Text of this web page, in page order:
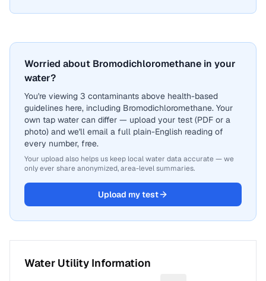
Worried about Bromodichloromethane in your
water?
You're viewing 3 contaminants above health-based
guidelines here, including Bromodichloromethane. Your
own tap water can differ — upload your test (PDF or a
photo) and we'll email a full plain-English reading of
every number, free.
Your upload also helps us keep local water data accurate — we
only ever share anonymized, area-level summaries.
Upload my test
Water Utility Information